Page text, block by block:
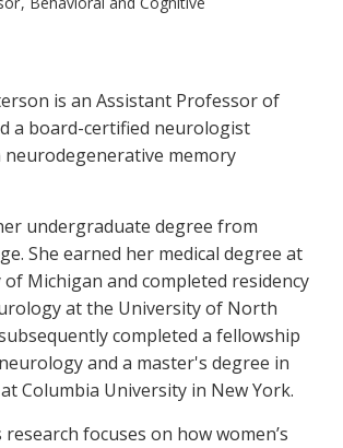
is an Assistant Professor of
a board-certified neurologist
neurodegenerative memory
undergraduate degree from
She earned her medical degree at
Michigan and completed residency
at the University of North
completed a fellowship
and a master's degree in
Columbia University in New York.
research focuses on how women’s